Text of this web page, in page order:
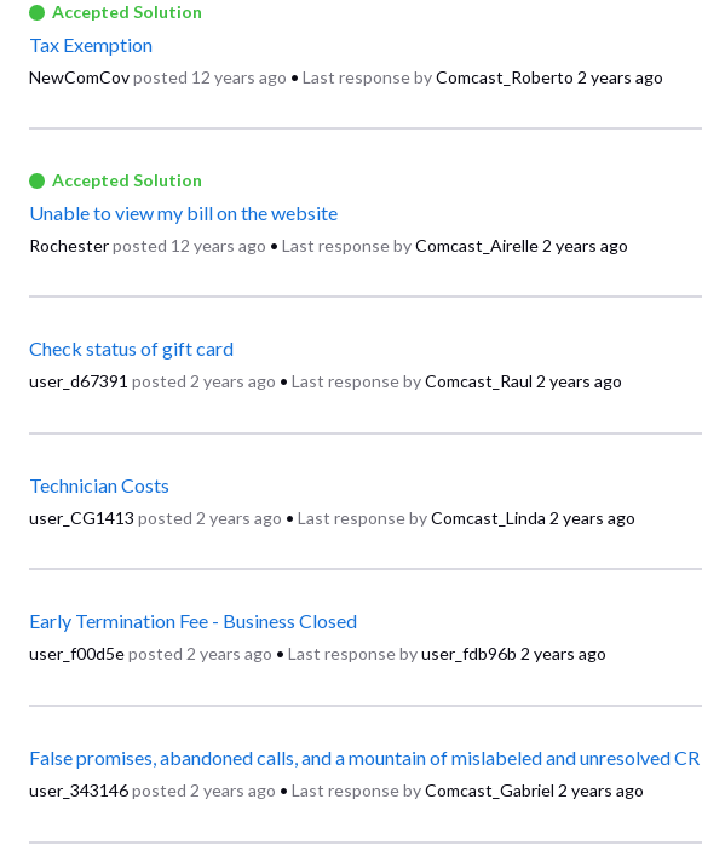
Accepted Solution
Tax Exemption
NewComCovposted 12 years ago • Last response byComcast_Roberto 2 years ago
Accepted Solution
Unable to view my bill on the website
Rochesterposted 12 years ago • Last response byComcast_Airelle 2 years ago
Check status of gift card
user_d67391 posted 2 years ago • Last response byComcast_Raul 2 years ago
Technician Costs
user_CG1413 posted 2 years ago • Last response byComcast_Linda 2 years ago
Early Termination Fee - Business Closed
user_f00d5eposted 2 years ago • Last response byuser_fdb96b 2 years ago
user_343146posted 2 years ago • Last response byComcast_Gabriel 2 years ago